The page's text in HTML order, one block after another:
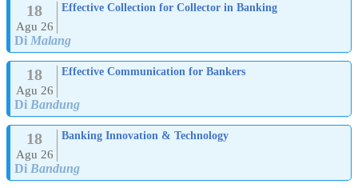
18
Agu 26
Effective Collection for Collector in Banking
Di Malang
18
Agu 26
Effective Communication for Bankers
Di Bandung
18
Agu 26
Banking Innovation & Technology
Di Bandung